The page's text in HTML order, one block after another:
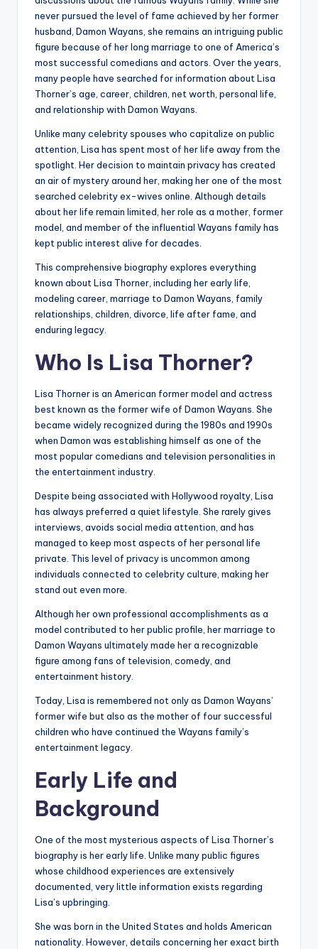
never pursued the level of fame achieved by her former
husband, Damon Wayans, she remains an intriguing public
figure because of her long marriage to one of America’s
most successful comedians and actors. Over the years,
many people have searched for information about Lisa
Thorner’s age, career, children, net worth, personal life,
and relationship with Damon Wayans.
Unlike many celebrity spouses who capitalize on public
attention, Lisa has spent most of her life away from the
spotlight. Her decision to maintain privacy has created
an air of mystery around her, making her one of the most
searched celebrity ex-wives online. Although details
about her life remain limited, her role as a mother, former
model, and member of the influential Wayans family has
kept public interest alive for decades.
This comprehensive biography explores everything
known about Lisa Thorner, including her early life,
modeling career, marriage to Damon Wayans, family
relationships, children, divorce, life after fame, and
enduring legacy.
Who Is Lisa Thorner?
Lisa Thorner is an American former model and actress
best known as the former wife of Damon Wayans. She
became widely recognized during the 1980s and 1990s
when Damon was establishing himself as one of the
most popular comedians and television personalities in
the entertainment industry.
Despite being associated with Hollywood royalty, Lisa
has always preferred a quiet lifestyle. She rarely gives
interviews, avoids social media attention, and has
managed to keep most aspects of her personal life
private. This level of privacy is uncommon among
individuals connected to celebrity culture, making her
stand out even more.
Although her own professional accomplishments as a
model contributed to her public profile, her marriage to
Damon Wayans ultimately made her a recognizable
figure among fans of television, comedy, and
entertainment history.
Today, Lisa is remembered not only as Damon Wayans’
former wife but also as the mother of four successful
children who have continued the Wayans family’s
entertainment legacy.
Early Life and
Background
One of the most mysterious aspects of Lisa Thorner’s
biography is her early life. Unlike many public figures
whose childhood experiences are extensively
documented, very little information exists regarding
Lisa’s upbringing.
She was born in the United States and holds American
nationality. However, details concerning her exact birth